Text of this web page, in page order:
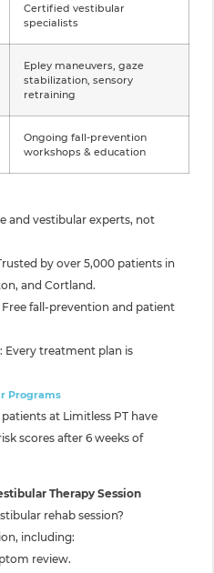
Certified vestibular
specialists
Epley maneuvers, gaze
stabilization, sensory
retraining
Ongoing fall-prevention
workshops & education
and vestibular experts, not
by over 5,000 patients in
and Cortland.
fall-prevention and patient
Every treatment plan is
Programs
at Limitless PT have
scores after 6 weeks of
Therapy Session
rehab session?
including:
review.